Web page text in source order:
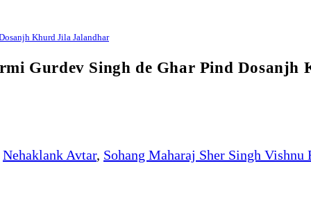
Khurd Jila Jalandhar
Gurdev Singh de Ghar Pind Dosanjh
Nehaklank Avtar, Sohang Maharaj Sher Singh Vishnu